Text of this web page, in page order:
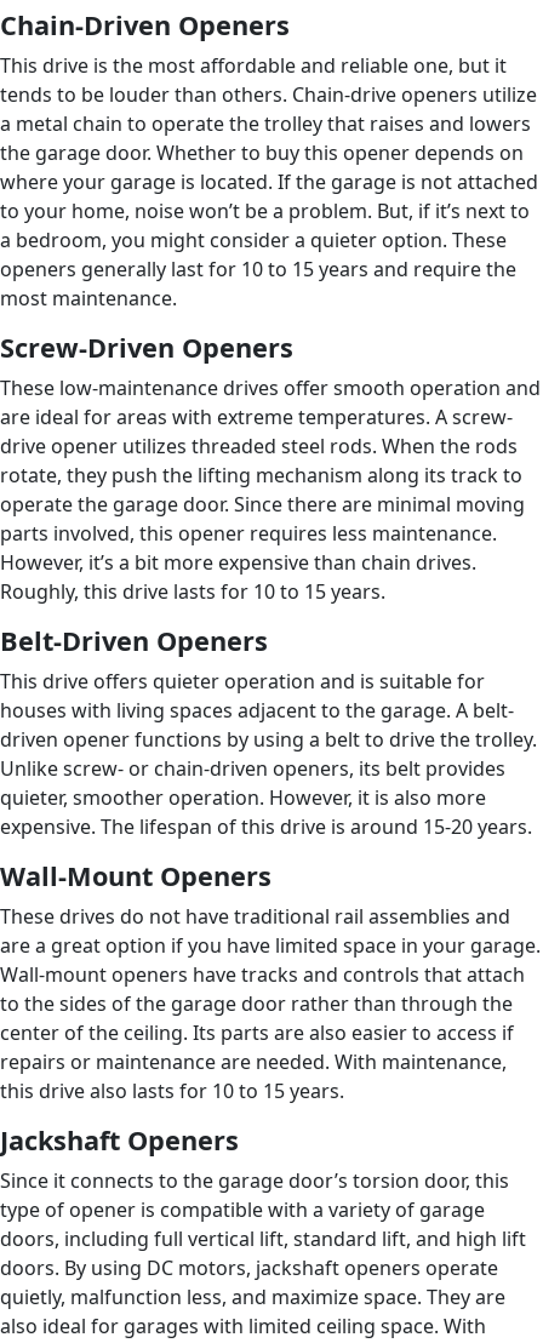
Chain-Driven Openers
This drive is the most affordable and reliable one, but it
tends to be louder than others. Chain-drive openers utilize
a metal chain to operate the trolley that raises and lowers
the garage door. Whether to buy this opener depends on
where your garage is located. If the garage is not attached
to your home, noise won’t be a problem. But, if it’s next to
a bedroom, you might consider a quieter option. These
openers generally last for 10 to 15 years and require the
most maintenance.
Screw-Driven Openers
These low-maintenance drives offer smooth operation and
are ideal for areas with extreme temperatures. A screw-
drive opener utilizes threaded steel rods. When the rods
rotate, they push the lifting mechanism along its track to
operate the garage door. Since there are minimal moving
parts involved, this opener requires less maintenance.
However, it’s a bit more expensive than chain drives.
Roughly, this drive lasts for 10 to 15 years.
Belt-Driven Openers
This drive offers quieter operation and is suitable for
houses with living spaces adjacent to the garage. A belt-
driven opener functions by using a belt to drive the trolley.
Unlike screw- or chain-driven openers, its belt provides
quieter, smoother operation. However, it is also more
expensive. The lifespan of this drive is around 15-20 years.
Wall-Mount Openers
These drives do not have traditional rail assemblies and
are a great option if you have limited space in your garage.
Wall-mount openers have tracks and controls that attach
to the sides of the garage door rather than through the
center of the ceiling. Its parts are also easier to access if
repairs or maintenance are needed. With maintenance,
this drive also lasts for 10 to 15 years.
Jackshaft Openers
Since it connects to the garage door’s torsion door, this
type of opener is compatible with a variety of garage
doors, including full vertical lift, standard lift, and high lift
doors. By using DC motors, jackshaft openers operate
quietly, malfunction less, and maximize space. They are
also ideal for garages with limited ceiling space. With